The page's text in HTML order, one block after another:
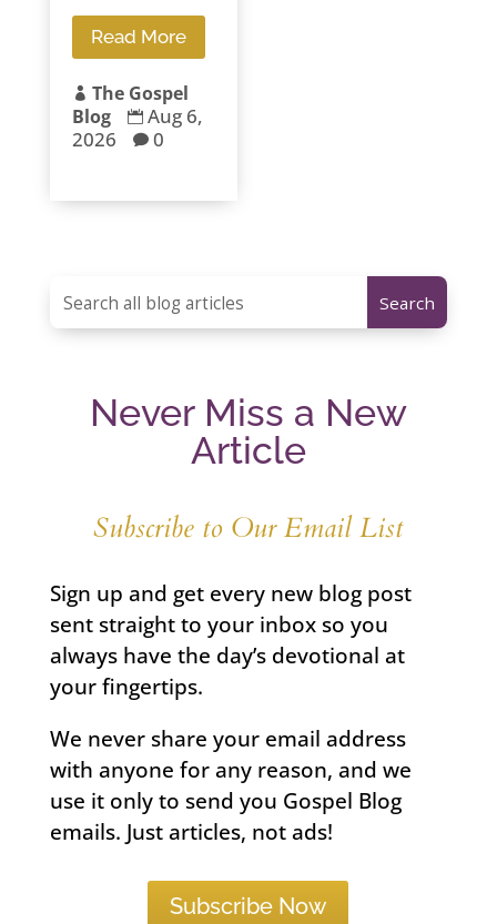
Read More
 The Gospel
Blog
 Aug 6,
2026
 0
Never Miss a New
Article
Subscribe to Our Email List
Sign up and get every new blog post
sent straight to your inbox so you
always have the day’s devotional at
your fingertips.
We never share your email address
with anyone for any reason, and we
use it only to send you Gospel Blog
emails. Just articles, not ads!
Subscribe Now